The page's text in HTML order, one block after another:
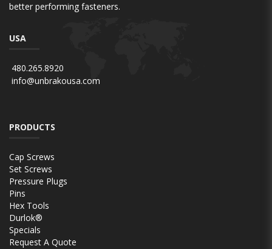
better performing fasteners.
USA
480.265.8920
info@unbrakousa.com
PRODUCTS
Cap Screws
Set Screws
Pressure Plugs
Pins
Hex Tools
Durlok®
Specials
Request A Quote